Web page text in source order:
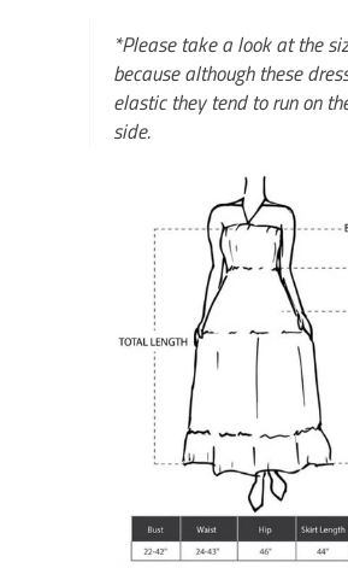
*Please take a look at the
because although these
elastic they tend to run on
side.